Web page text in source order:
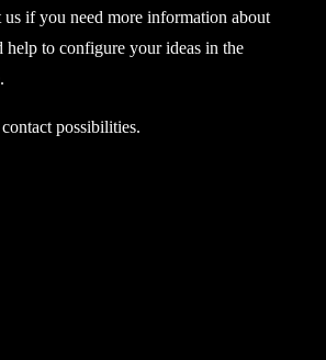
us if you need more information about
help to configure your ideas in the
possibilities.